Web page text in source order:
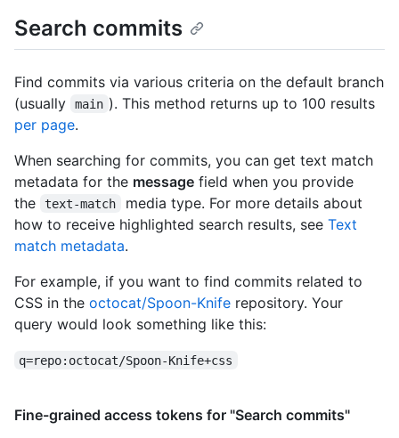
Search commits
Find commits via various criteria on the default branch
(usually
main ). This method returns up to 100 results
per page.
When searching for commits, you can get text match
metadata for the message field when you provide
the
text-match
media type. For more details about
how to receive highlighted search results, see Text
match metadata.
For example, if you want to find commits related to
CSS in the octocat/Spoon-Knife repository. Your
query would look something like this:
q=repo:octocat/Spoon-Knife+css
Fine-grained access tokens for "Search commits"